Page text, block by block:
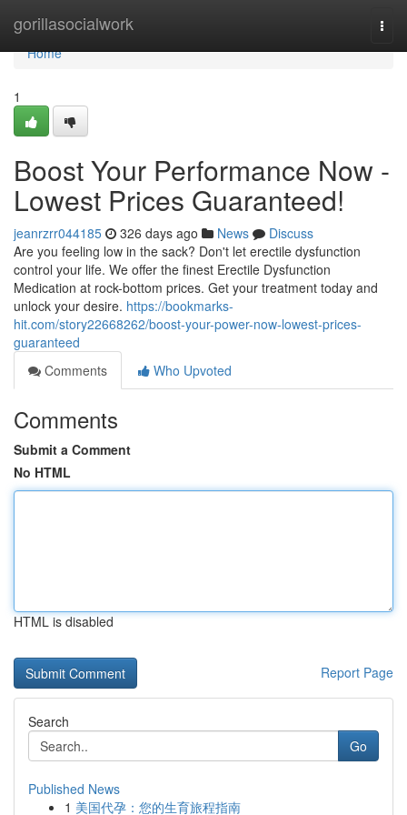
gorillasocialwork
Home
Home
1
Boost Your Performance Now -
Lowest Prices Guaranteed!
jeanrzrr044185 326 days ago News
Discuss
Are you feeling low in the sack? Don't let erectile dysfunction
control your life. We offer the finest Erectile Dysfunction
Medication at rock-bottom prices. Get your treatment today and
unlock your desire. https://bookmarks-
hit.com/story22668262/boost-your-power-now-lowest-prices-
guaranteed
Comments
Who Upvoted
Comments
Submit a Comment
No HTML
HTML is disabled
Report Page
Search
Go
Published News
1 美国代孕：您的生育旅程指南